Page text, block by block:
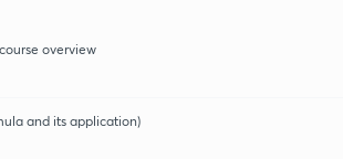
overview
and its application)